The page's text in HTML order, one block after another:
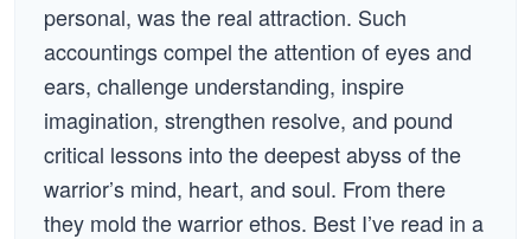
personal, was the real attraction. Such
accountings compel the attention of eyes and
ears, challenge understanding, inspire
imagination, strengthen resolve, and pound
critical lessons into the deepest abyss of the
warrior’s mind, heart, and soul. From there
they mold the warrior ethos. Best I’ve read in a